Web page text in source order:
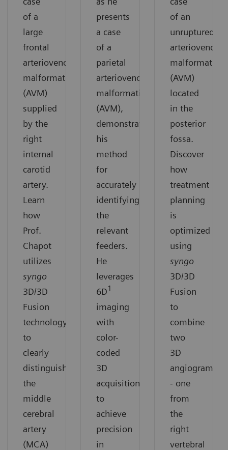
of a
large
frontal
arteriovenous
malformation
(AVM)
supplied
by the
right
internal
carotid
artery.
Learn
how
Prof.
Chapot
utilizes
syngo
3D/3D
Fusion
technology
to
clearly
distinguish
the
middle
cerebral
artery
(MCA)
presents
a case
of a
parietal
arteriovenous
malformation
(AVM),
demonstrating
his
method
for
accurately
identifying
the
relevant
feeders.
He
leverages
6D1
imaging
with
color-
coded
3D
acquisition
to
achieve
precision
in
of an
unruptured
arteriovenous
malformation
(AVM)
located
in the
posterior
fossa.
Discover
how
treatment
planning
is
optimized
using
syngo
3D/3D
Fusion
to
combine
two
3D
angiograms
- one
from
the
right
vertebral